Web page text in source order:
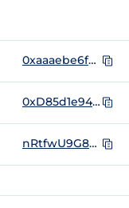
0xaaaebe6fe48e54f431b0c390cfaf0b017d09d42d
0xD85d1e945766Fea5Eda9103F918Bd915FbCa63E6
nRtfwU9G82CSHhHGJNxFhtn7FLvWP2rqvQvje1WtL69